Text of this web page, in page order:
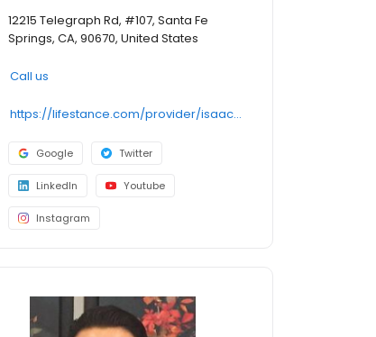
12215 Telegraph Rd, #107, Santa Fe
Springs, CA, 90670, United States
Call us
https://lifestance.com/provider/isaac-pro-pmhnp/?utm_source=gmb&utm_medium=organic&utm_campaign=providers
Google Twitter
LinkedIn Youtube
Instagram